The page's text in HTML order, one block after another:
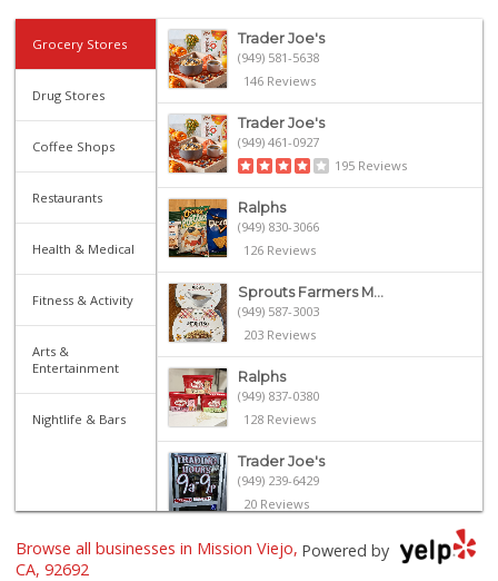
Grocery Stores
Drug Stores
Coffee Shops
Restaurants
Health & Medical
Fitness & Activity
Arts &
Entertainment
Nightlife & Bars
Trader Joe's
(949) 581-5638
146 Reviews
Trader Joe's
(949) 461-0927
195 Reviews
Ralphs
(949) 830-3066
126 Reviews
Sprouts Farmers M...
(949) 587-3003
203 Reviews
Ralphs
(949) 837-0380
128 Reviews
Trader Joe's
(949) 239-6429
20 Reviews
Wild ForkPowered by
Browse all businesses in Mission Viejo,
CA, 92692